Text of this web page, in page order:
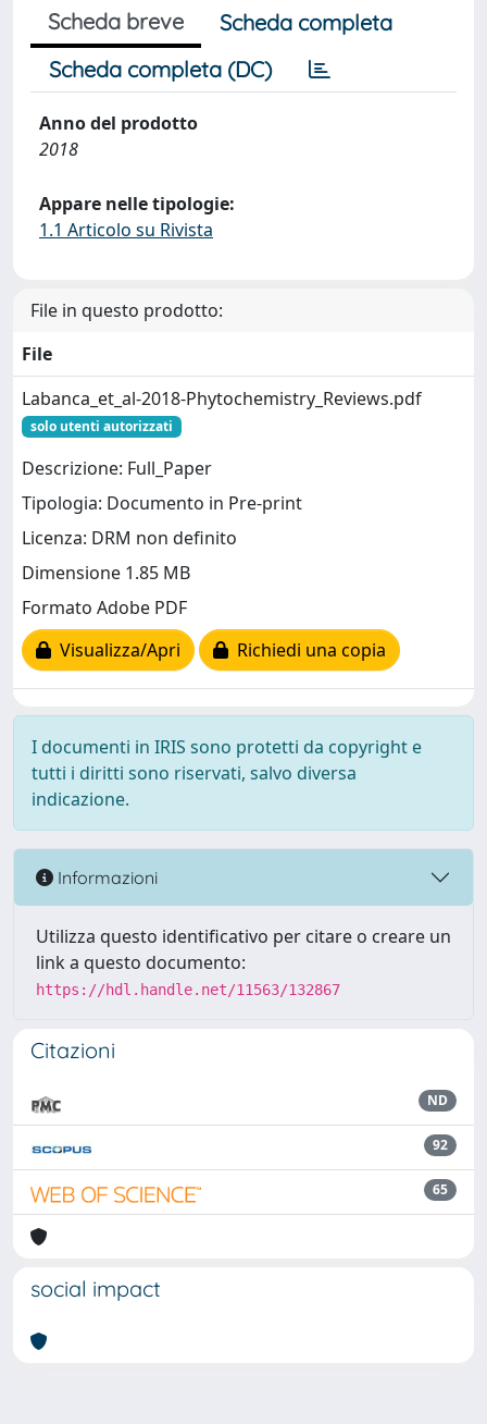
Scheda breve
Scheda completa
Scheda completa (DC)
Anno del prodotto
2018
Appare nelle tipologie:
1.1 Articolo su Rivista
File in questo prodotto:
File
Labanca_et_al-2018-Phytochemistry_Reviews.pdf
solo utenti autorizzati
Descrizione: Full_Paper
Tipologia: Documento in Pre-print
Licenza: DRM non definito
Dimensione 1.85 MB
Formato Adobe PDF
Visualizza/Apri
Richiedi una copia
I documenti in IRIS sono protetti da copyright e
tutti i diritti sono riservati, salvo diversa
indicazione.
Informazioni
Utilizza questo identificativo per citare o creare un
link a questo documento:
https://hdl.handle.net/11563/132867
Citazioni
ND
92
65
social impact